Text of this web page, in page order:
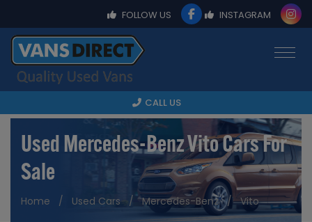
FOLLOW US INSTAGRAM
CALL US
Used Mercedes-Benz Vito Cars For
Sale
Home Used Cars Mercedes-Benz Vito